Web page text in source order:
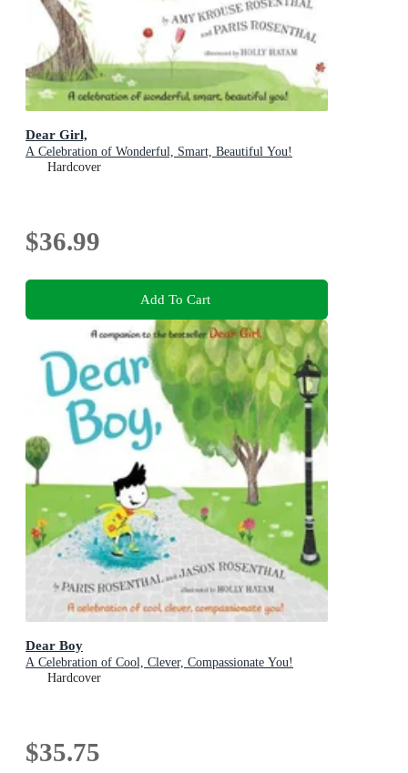
Dear Girl,
A Celebration of Wonderful, Smart, Beautiful You!
Hardcover
$36.99
Add To Cart
Dear Boy
A Celebration of Cool, Clever, Compassionate You!
Hardcover
$35.75